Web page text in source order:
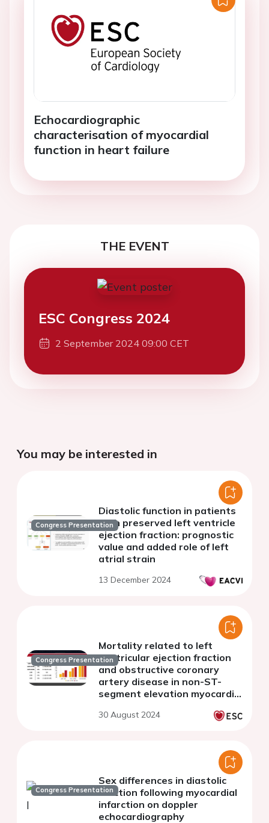
Echocardiographic
characterisation of myocardial
function in heart failure
THE EVENT
ESC Congress 2024
2 September 2024 09:00 CET
You may be interested in
Congress Presentation
Diastolic function in patients
with preserved left ventricle
ejection fraction: prognostic
value and added role of left
atrial strain
13 December 2024
Congress Presentation
Mortality related to left
ventricular ejection fraction
and obstructive coronary
artery disease in non-ST-
segment elevation myocardial
30 August 2024
Congress Presentation
Sex differences in diastolic
function following myocardial
infarction on doppler
echocardiography